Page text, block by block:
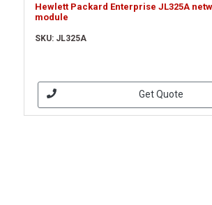
Hewlett Packard Enterprise JL325A
module
SKU: JL325A
Get Quote